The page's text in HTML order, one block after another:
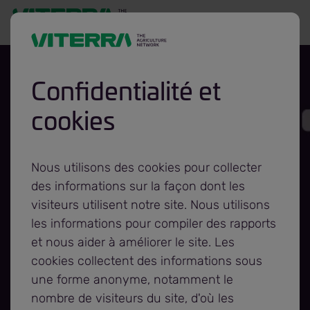
Viterra and STARS
Team Up To
Launch Calendar
Campaign
Fundraiser
Confidentialité et
cookies
Nous utilisons des cookies pour collecter
des informations sur la façon dont les
visiteurs utilisent notre site. Nous utilisons
les informations pour compiler des rapports
et nous aider à améliorer le site. Les
cookies collectent des informations sous
une forme anonyme, notamment le
nombre de visiteurs du site, d'où les